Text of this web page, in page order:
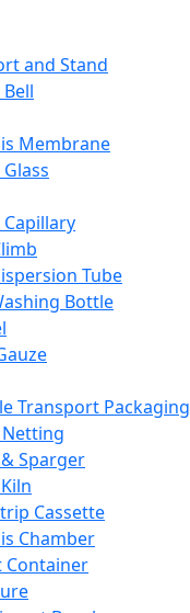
and Stand
Membrane
Tube
Bottle
Transport Packaging
Sparger
Cassette
Chamber
Container